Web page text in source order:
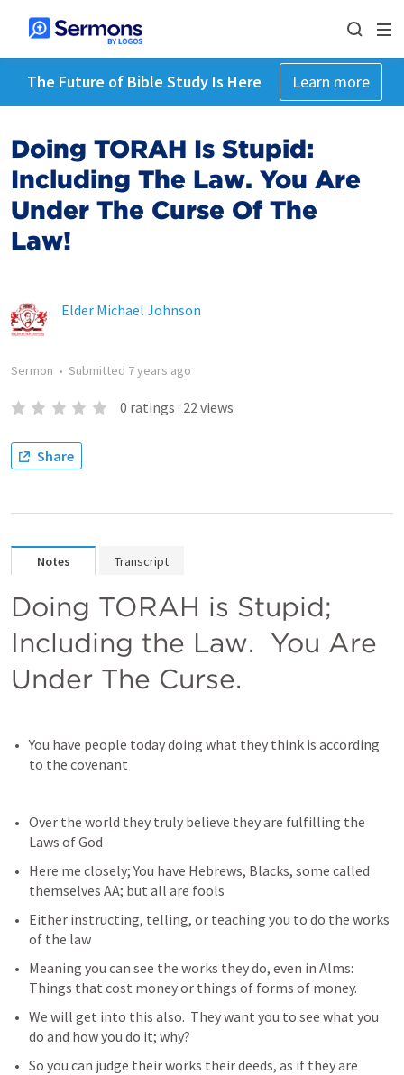
The Future of Bible Study Is Here Learn more
Doing TORAH Is Stupid:
Including The Law. You Are
Under The Curse Of The
Law!
Elder Michael Johnson
Sermon • Submitted 7 years ago
0 ratings · 22views
Share
Notes Transcript
Doing TORAH is Stupid;
Including the Law.  You Are
Under The Curse.
You have people today doing what they think is according
to the covenant
Over the world they truly believe they are fulfilling the
Laws of God
Here me closely; You have Hebrews, Blacks, some called
themselves AA; but all are fools
Either instructing, telling, or teaching you to do the works
of the law
Things that cost money or things of forms of money.
We will get into this also.  They want you to see what you
do and how you do it; why?
So you can judge their works their deeds, as if they are